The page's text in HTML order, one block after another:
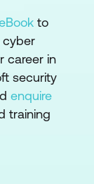
to
cyber
career in
security
enquire
training